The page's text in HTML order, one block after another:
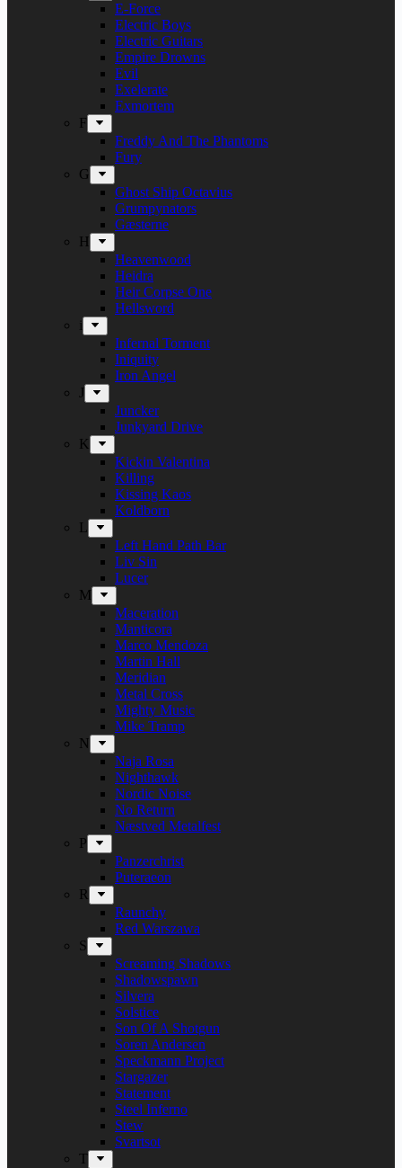
E-Force
Electric Boys
Electric Guitars
Empire Drowns
Evil
Exelerate
Exmortem
F
Freddy And The Phantoms
Fury
G
Ghost Ship Octavius
Grumpynators
Gæsterne
H
Heavenwood
Heidra
Heir Corpse One
Hellsword
i
Infernal Torment
Iniquity
Iron Angel
J
Juncker
Junkyard Drive
K
Kickin Valentina
Killing
Kissing Kaos
Koldborn
L
Left Hand Path Bar
Liv Sin
Lucer
M
Maceration
Manticora
Marco Mendoza
Martin Hall
Meridian
Metal Cross
Mighty Music
Mike Tramp
N
Naja Rosa
Nighthawk
Nordic Noise
No Return
Næstved Metalfest
P
Panzerchrist
Puteraeon
R
Raunchy
Red Warszawa
S
Screaming Shadows
Shadowspawn
Silvera
Solstice
Son Of A Shotgun
Soren Andersen
Speckmann Project
Stargazer
Statement
Steel Inferno
Stew
Svartsot
T